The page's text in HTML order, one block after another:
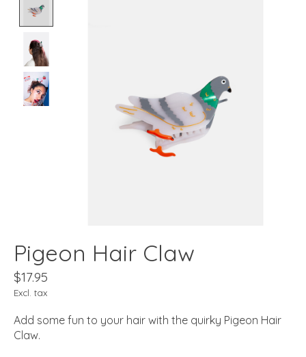
Pigeon Hair Claw
$17.95
Excl. tax
Add some fun to your hair with the quirky Pigeon Hair
Claw.